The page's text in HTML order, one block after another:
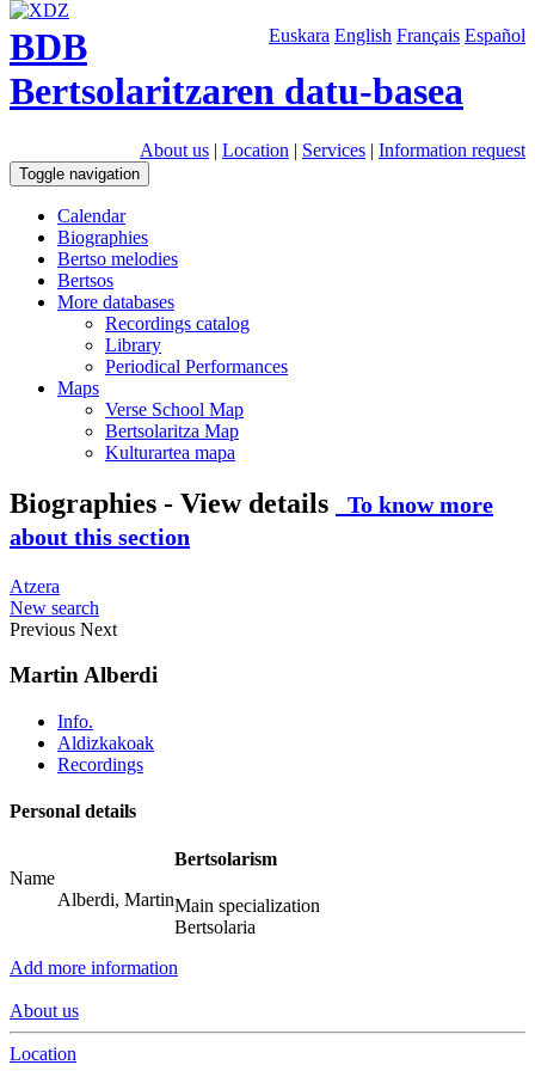
Euskara English Français Español
BDB
Bertsolaritzaren datu-basea
About us | Location | Services | Information request
Toggle navigation
Calendar
Biographies
Bertso melodies
Bertsos
More databases
Recordings catalog
Library
Periodical Performances
Maps
Verse School Map
Bertsolaritza Map
Kulturartea mapa
Biographies - View details
To know more
about this section
Atzera
New search
Previous Next
Martin Alberdi
Info.
Aldizkakoak
Recordings
Personal details
Name
Alberdi, Martin
Bertsolarism
Main specialization
Bertsolaria
Add more information
About us
Location